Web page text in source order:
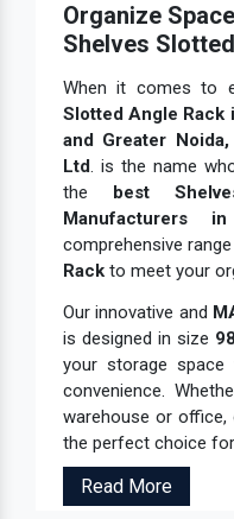
Organize
Shelves
When it comes to
Slotted Angle Rack
and Greater
Ltd. is the name
the best
Manufacturers
comprehensive
Rack to meet your
Our innovative and
is designed in size
your storage space
convenience.
warehouse or office,
the perfect choice
Read More